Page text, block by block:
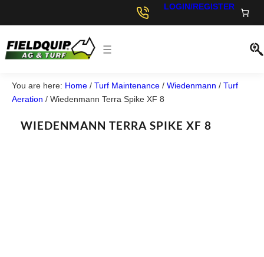
LOGIN/REGISTER
You are here: Home / Turf Maintenance / Wiedenmann / Turf
Aeration / Wiedenmann Terra Spike XF 8
WIEDENMANN TERRA SPIKE XF 8